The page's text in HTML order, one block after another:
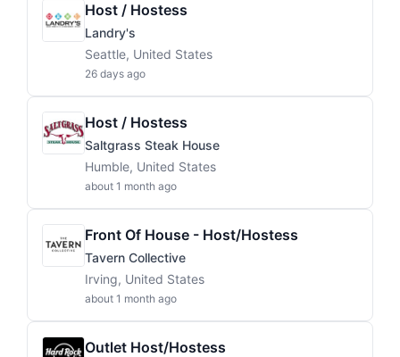
Host / Hostess
Landry's
Seattle, United States
26 days ago
Host / Hostess
Saltgrass Steak House
Humble, United States
about 1 month ago
Front Of House - Host/Hostess
Tavern Collective
Irving, United States
about 1 month ago
Outlet Host/Hostess